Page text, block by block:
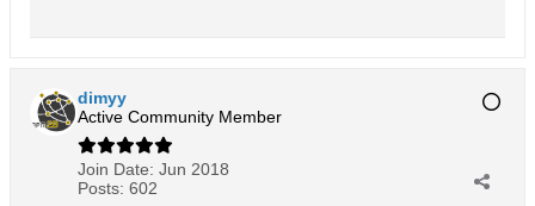
dimyy
Active Community Member
Join Date: Jun 2018
Posts: 602